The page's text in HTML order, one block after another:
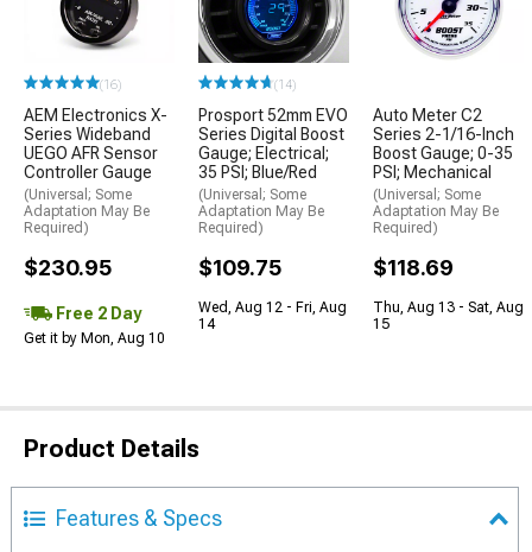
(16)
AEM Electronics X-
Series Wideband
UEGO AFR Sensor
Controller Gauge
(Universal; Some
Adaptation May Be
Required)
$230.95
Free 2 Day
Get it by Mon, Aug 10
(14)
Prosport 52mm EVO
Series Digital Boost
Gauge; Electrical;
35 PSI; Blue/Red
(Universal; Some
Adaptation May Be
Required)
$109.75
Wed, Aug 12 - Fri, Aug
14
Auto Meter C2
Series 2-1/16-Inch
Boost Gauge; 0-35
PSI; Mechanical
(Universal; Some
Adaptation May Be
Required)
$118.69
Thu, Aug 13 - Sat, Aug
15
Product Details
Features & Specs